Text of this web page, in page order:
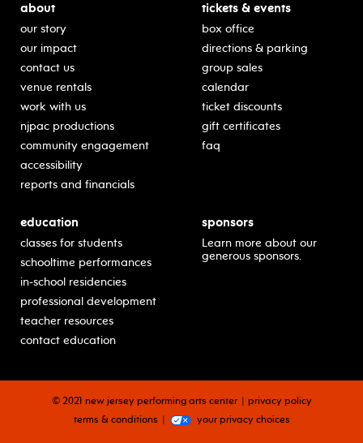
about
our story
our impact
contact us
venue rentals
work with us
njpac productions
community engagement
accessibility
reports and financials
tickets & events
box office
directions & parking
group sales
calendar
ticket discounts
gift certificates
faq
education
classes for students
schooltime performances
in-school residencies
professional development
teacher resources
contact education
sponsors
Learn more about our
generous sponsors.
© 2021 new jersey performing arts center
privacy policy
terms & conditions
your privacy choices